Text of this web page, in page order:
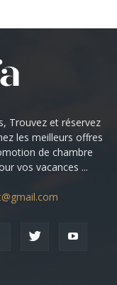
Trouvez et réservez
les meilleurs offres
de chambre
vos vacances ...